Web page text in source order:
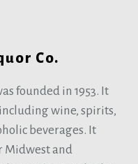
Co.
founded in 1953. It
wine, spirits,
beverages. It
Midwest and